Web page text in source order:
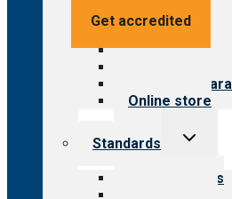
Get accredited
Value for
Value for
Value for public
Steps to
Survey
Online store
Standards
Toggle
Our standards